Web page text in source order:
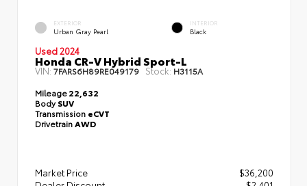
EXTERIOR
Urban Gray Pearl
INTERIOR
Black
Used 2024
Honda CR-V Hybrid Sport-L
VIN: 7FARS6H89RE049179 Stock: H3115A
Mileage22,632
BodySUV
Transmission eCVT
DrivetrainAWD
Market Price
$36,200